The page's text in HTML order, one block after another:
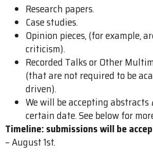
Research papers.
Case studies.
Opinion pieces, (for example,
criticism).
Recorded Talks or Other
(that are not required to be
driven).
We will be accepting abstracts
certain date. See below for
Timeline: submissions will be
– August 1st.